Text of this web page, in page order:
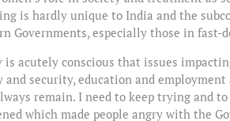
is hardly unique to India and the
Governments, especially those in fast-
is acutely conscious that issues
and security, education and
remain. I need to keep trying and
which made people angry with the